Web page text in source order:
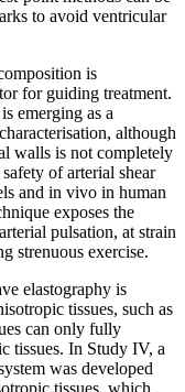
to avoid ventricular
is
for guiding treatment.
emerging as a
although
walls is not completely
of arterial shear
and in vivo in human
exposes the
pulsation, at strain
strenuous exercise.
elastography is
tissues, such as
can only fully
tissues. In Study IV, a
was developed
tissues, which